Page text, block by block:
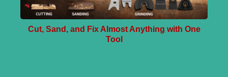
Cut, Sand, and Fix Almost Anything with One
Tool